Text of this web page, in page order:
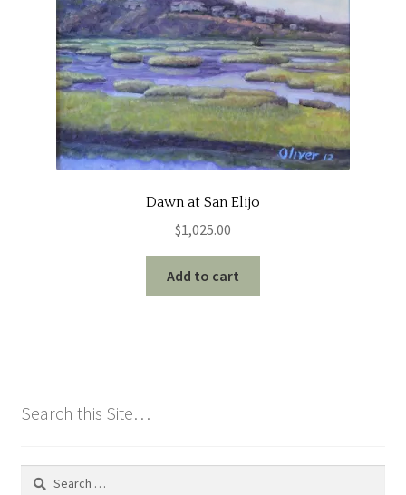
Dawn at San Elijo
$1,025.00
Add to cart
Search this Site…
Search